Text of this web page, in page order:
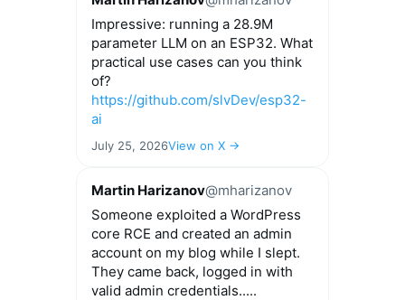
Impressive: running a 28.9M
parameter LLM on an ESP32. What
practical use cases can you think
of?
https://github.com/slvDev/esp32-
ai
July 25, 2026View on X →
Martin Harizanov@mharizanov
Someone exploited a WordPress
core RCE and created an admin
account on my blog while I slept.
They came back, logged in with
valid admin credentials.....